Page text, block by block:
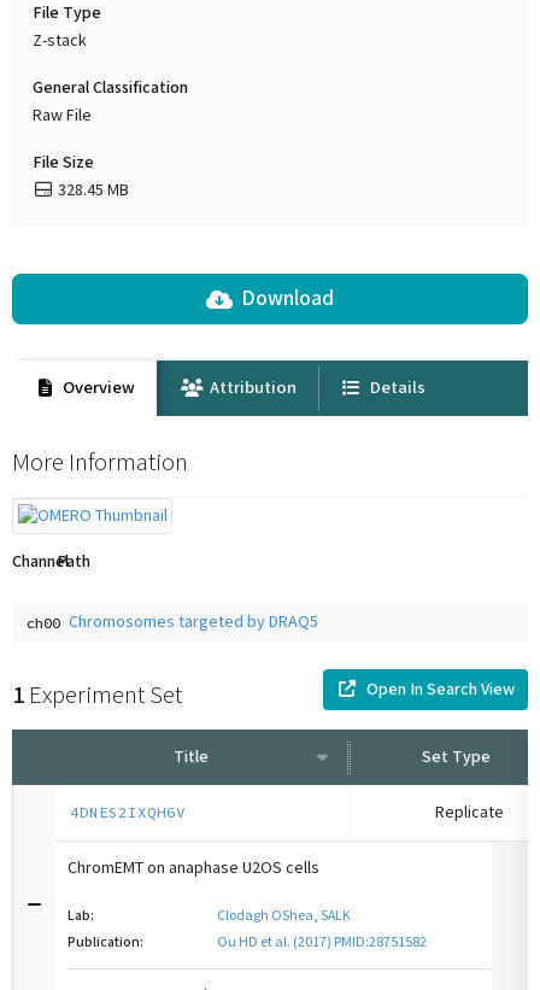
File Type
Z-stack
General Classification
Raw File
File Size
328.45 MB
Download
Overview Attribution Details
More Information
ChannelPath
ch00 Chromosomes targeted by DRAQ5
1 Experiment Set Open In Search View
Title Set Type
4DNES2IXQH6V Replicate
ChromEMT on anaphase U2OS cells
Lab:
Clodagh OShea, SALK
Publication:
Ou HD et al. (2017) PMID:28751582